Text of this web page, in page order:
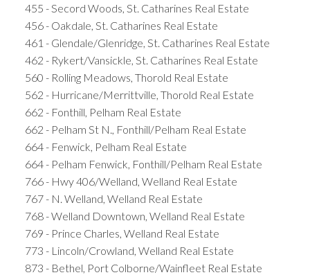
455 - Secord Woods, St. Catharines Real Estate
456 - Oakdale, St. Catharines Real Estate
461 - Glendale/Glenridge, St. Catharines Real Estate
462 - Rykert/Vansickle, St. Catharines Real Estate
560 - Rolling Meadows, Thorold Real Estate
562 - Hurricane/Merrittville, Thorold Real Estate
662 - Fonthill, Pelham Real Estate
662 - Pelham St N., Fonthill/Pelham Real Estate
664 - Fenwick, Pelham Real Estate
664 - Pelham Fenwick, Fonthill/Pelham Real Estate
766 - Hwy 406/Welland, Welland Real Estate
767 - N. Welland, Welland Real Estate
768 - Welland Downtown, Welland Real Estate
769 - Prince Charles, Welland Real Estate
773 - Lincoln/Crowland, Welland Real Estate
873 - Bethel, Port Colborne/Wainfleet Real Estate